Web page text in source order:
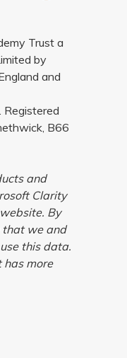
Trust a
by
and
B66
and
Clarity
By
that we and
this data.
has more